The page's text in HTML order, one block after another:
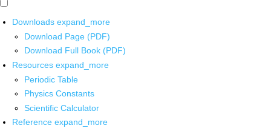
Downloads expand_more
Download Page (PDF)
Download Full Book (PDF)
Resources expand_more
Periodic Table
Physics Constants
Scientific Calculator
Reference expand_more